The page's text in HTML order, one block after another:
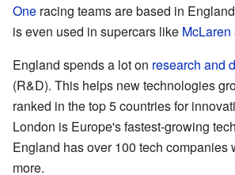
One racing teams are based in
is even used in supercars like McLaren
England spends a lot on research and
(R&D). This helps new technologies
ranked in the top 5 countries for
London is Europe's fastest-growing
England has over 100 tech companies
more.